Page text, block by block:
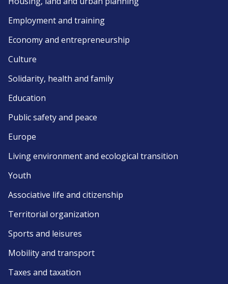
Employment and training
Economy and entrepreneurship
Culture
Solidarity, health and family
Education
Public safety and peace
Europe
Living environment and ecological transition
Youth
Associative life and citizenship
Territorial organization
Sports and leisures
Mobility and transport
Taxes and taxation